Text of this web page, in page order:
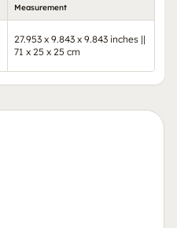
Measurement
27.953 x 9.843 x 9.843 inches ||
71 x 25 x 25 cm